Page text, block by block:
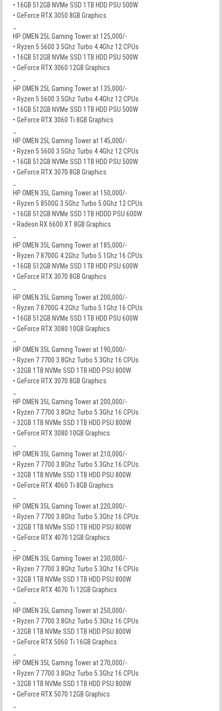
• 16GB 512GB NVMe SSD 1TB HDD PSU 500W
• GeForce RTX 3050 8GB Graphics
HP OMEN 25L Gaming Tower at 125,000/-
• Ryzen 5 5600 3.5Ghz Turbo 4.4Ghz 12 CPUs
• 16GB 512GB NVMe SSD 1TB HDD PSU 500W
• GeForce RTX 3060 12GB Graphics
HP OMEN 25L Gaming Tower at 135,000/-
• Ryzen 5 5600 3.5Ghz Turbo 4.4Ghz 12 CPUs
• 16GB 512GB NVMe SSD 1TB HDD PSU 500W
• GeForce RTX 3060 Ti 8GB Graphics
HP OMEN 25L Gaming Tower at 145,000/-
• Ryzen 5 5600 3.5Ghz Turbo 4.4Ghz 12 CPUs
• 16GB 512GB NVMe SSD 1TB HDD PSU 500W
• GeForce RTX 3070 8GB Graphics
HP OMEN 35L Gaming Tower at 150,000/-
• Ryzen 5 8500G 3.5Ghz Turbo 5.0Ghz 12 CPUs
• 16GB 512GB NVMe SSD 1TB HDDD PSU 600W
• Radeon RX 6600 XT 8GB Graphics
HP OMEN 35L Gaming Tower at 185,000/-
• Ryzen 7 8700G 4.2Ghz Turbo 5.1Ghz 16 CPUs
• 16GB 512GB NVMe SSD 1TB HDD PSU 600W
• GeForce RTX 3070 8GB Graphics
HP OMEN 35L Gaming Tower at 200,000/-
• Ryzen 7 8700G 4.2Ghz Turbo 5.1Ghz 16 CPUs
• 16GB 512GB NVMe SSD 1TB HDD PSU 600W
• GeForce RTX 3080 10GB Graphics
HP OMEN 35L Gaming Tower at 190,000/-
• Ryzen 7 7700 3.8Ghz Turbo 5.3Ghz 16 CPUs
• 32GB 1TB NVMe SSD 1TB HDD PSU 800W
• GeForce RTX 3070 8GB Graphics
HP OMEN 35L Gaming Tower at 200,000/-
• Ryzen 7 7700 3.8Ghz Turbo 5.3Ghz 16 CPUs
• 32GB 1TB NVMe SSD 1TB HDD PSU 800W
• GeForce RTX 3080 10GB Graphics
HP OMEN 35L Gaming Tower at 210,000/-
• Ryzen 7 7700 3.8Ghz Turbo 5.3Ghz 16 CPUs
• 32GB 1TB NVMe SSD 1TB HDD PSU 800W
• GeForce RTX 4060 Ti 8GB Graphics
HP OMEN 35L Gaming Tower at 220,000/-
• Ryzen 7 7700 3.8Ghz Turbo 5.3Ghz 16 CPUs
• 32GB 1TB NVMe SSD 1TB HDD PSU 800W
• GeForce RTX 4070 12GB Graphics
HP OMEN 35L Gaming Tower at 230,000/-
• Ryzen 7 7700 3.8Ghz Turbo 5.3Ghz 16 CPUs
• 32GB 1TB NVMe SSD 1TB HDD PSU 800W
• GeForce RTX 4070 Ti 12GB Graphics
HP OMEN 35L Gaming Tower at 250,000/-
• Ryzen 7 7700 3.8Ghz Turbo 5.3Ghz 16 CPUs
• 32GB 1TB NVMe SSD 1TB HDD PSU 800W
• GeForce RTX 5060 Ti 16GB Graphics
HP OMEN 35L Gaming Tower at 270,000/-
• Ryzen 7 7700 3.8Ghz Turbo 5.3Ghz 16 CPUs
• 32GB 1TB NVMe SSD 1TB HDD PSU 800W
• GeForce RTX 5070 12GB Graphics